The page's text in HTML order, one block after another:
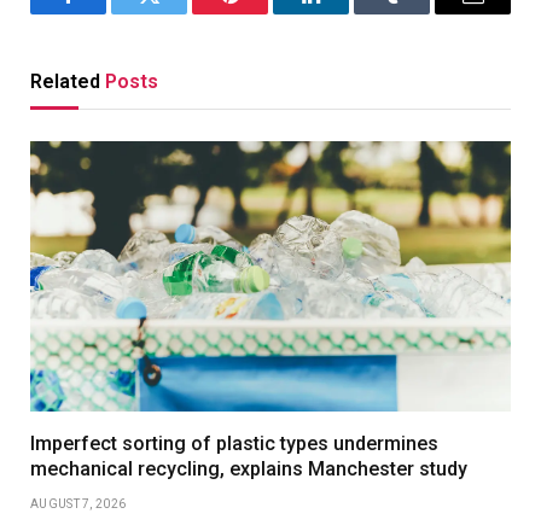
FacebookTwitter Pinterest LinkedInTumblr Email
Related Posts
Imperfect sorting of plastic types undermines
mechanical recycling, explains Manchester study
AUGUST 7, 2026